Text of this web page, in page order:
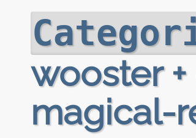
wooster
magical-